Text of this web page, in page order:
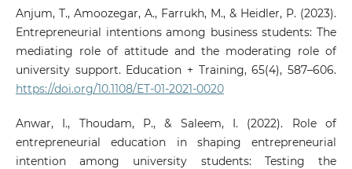
Anjum, T., Amoozegar, A., Farrukh, M., & Heidler, P. (2023).
Entrepreneurial intentions among business students: The
mediating role of attitude and the moderating role of
university support. Education + Training, 65(4), 587–606.
https://doi.org/10.1108/ET-01-2021-0020
Anwar, I., Thoudam, P., & Saleem, I. (2022). Role of
entrepreneurial education in shaping entrepreneurial
intention among university students: Testing the